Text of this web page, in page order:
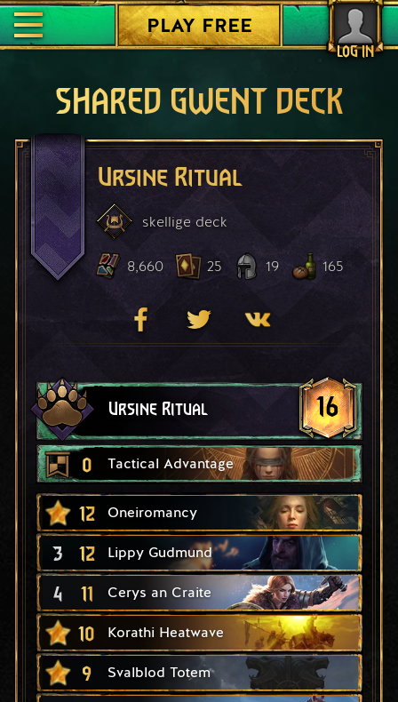
LOG IN
PLAY FREE
SHARED GWENT DECK
Ursine Ritual
skellige deck
8,660 25 19 165
Ursine Ritual 16
0 Tactical Advantage
12 Oneiromancy
3 12 Lippy Gudmund
4 11 Cerys an Craite
10 Korathi Heatwave
9 Svalblod Totem